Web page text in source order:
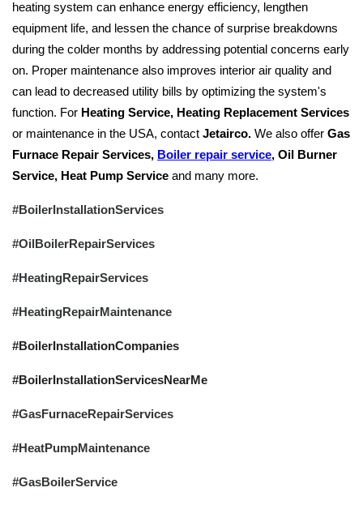
heating system can enhance energy efficiency, lengthen
equipment life, and lessen the chance of surprise breakdowns
during the colder months by addressing potential concerns early
on. Proper maintenance also improves interior air quality and
can lead to decreased utility bills by optimizing the system's
function. For Heating Service, Heating Replacement Services
or maintenance in the USA, contact Jetairco. We also offer Gas
Furnace Repair Services, Boiler repair service, Oil Burner
Service, Heat Pump Service and many more.
#BoilerInstallationServices
#OilBoilerRepairServices
#HeatingRepairServices
#HeatingRepairMaintenance
#BoilerInstallationCompanies
#BoilerInstallationServicesNearMe
#GasFurnaceRepairServices
#HeatPumpMaintenance
#GasBoilerService